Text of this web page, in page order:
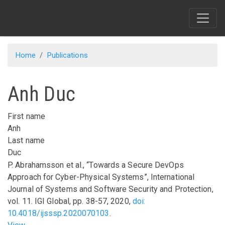
Home Publications
Anh Duc
First name
Anh
Last name
Duc
P. Abrahamsson et al.,“Towards a Secure DevOps
Approach for Cyber-Physical Systems”, International
Journal of Systems and Software Security and Protection,
vol. 11. IGI Global,pp. 38-57,2020, doi:
10.4018/ijsssp.2020070103.